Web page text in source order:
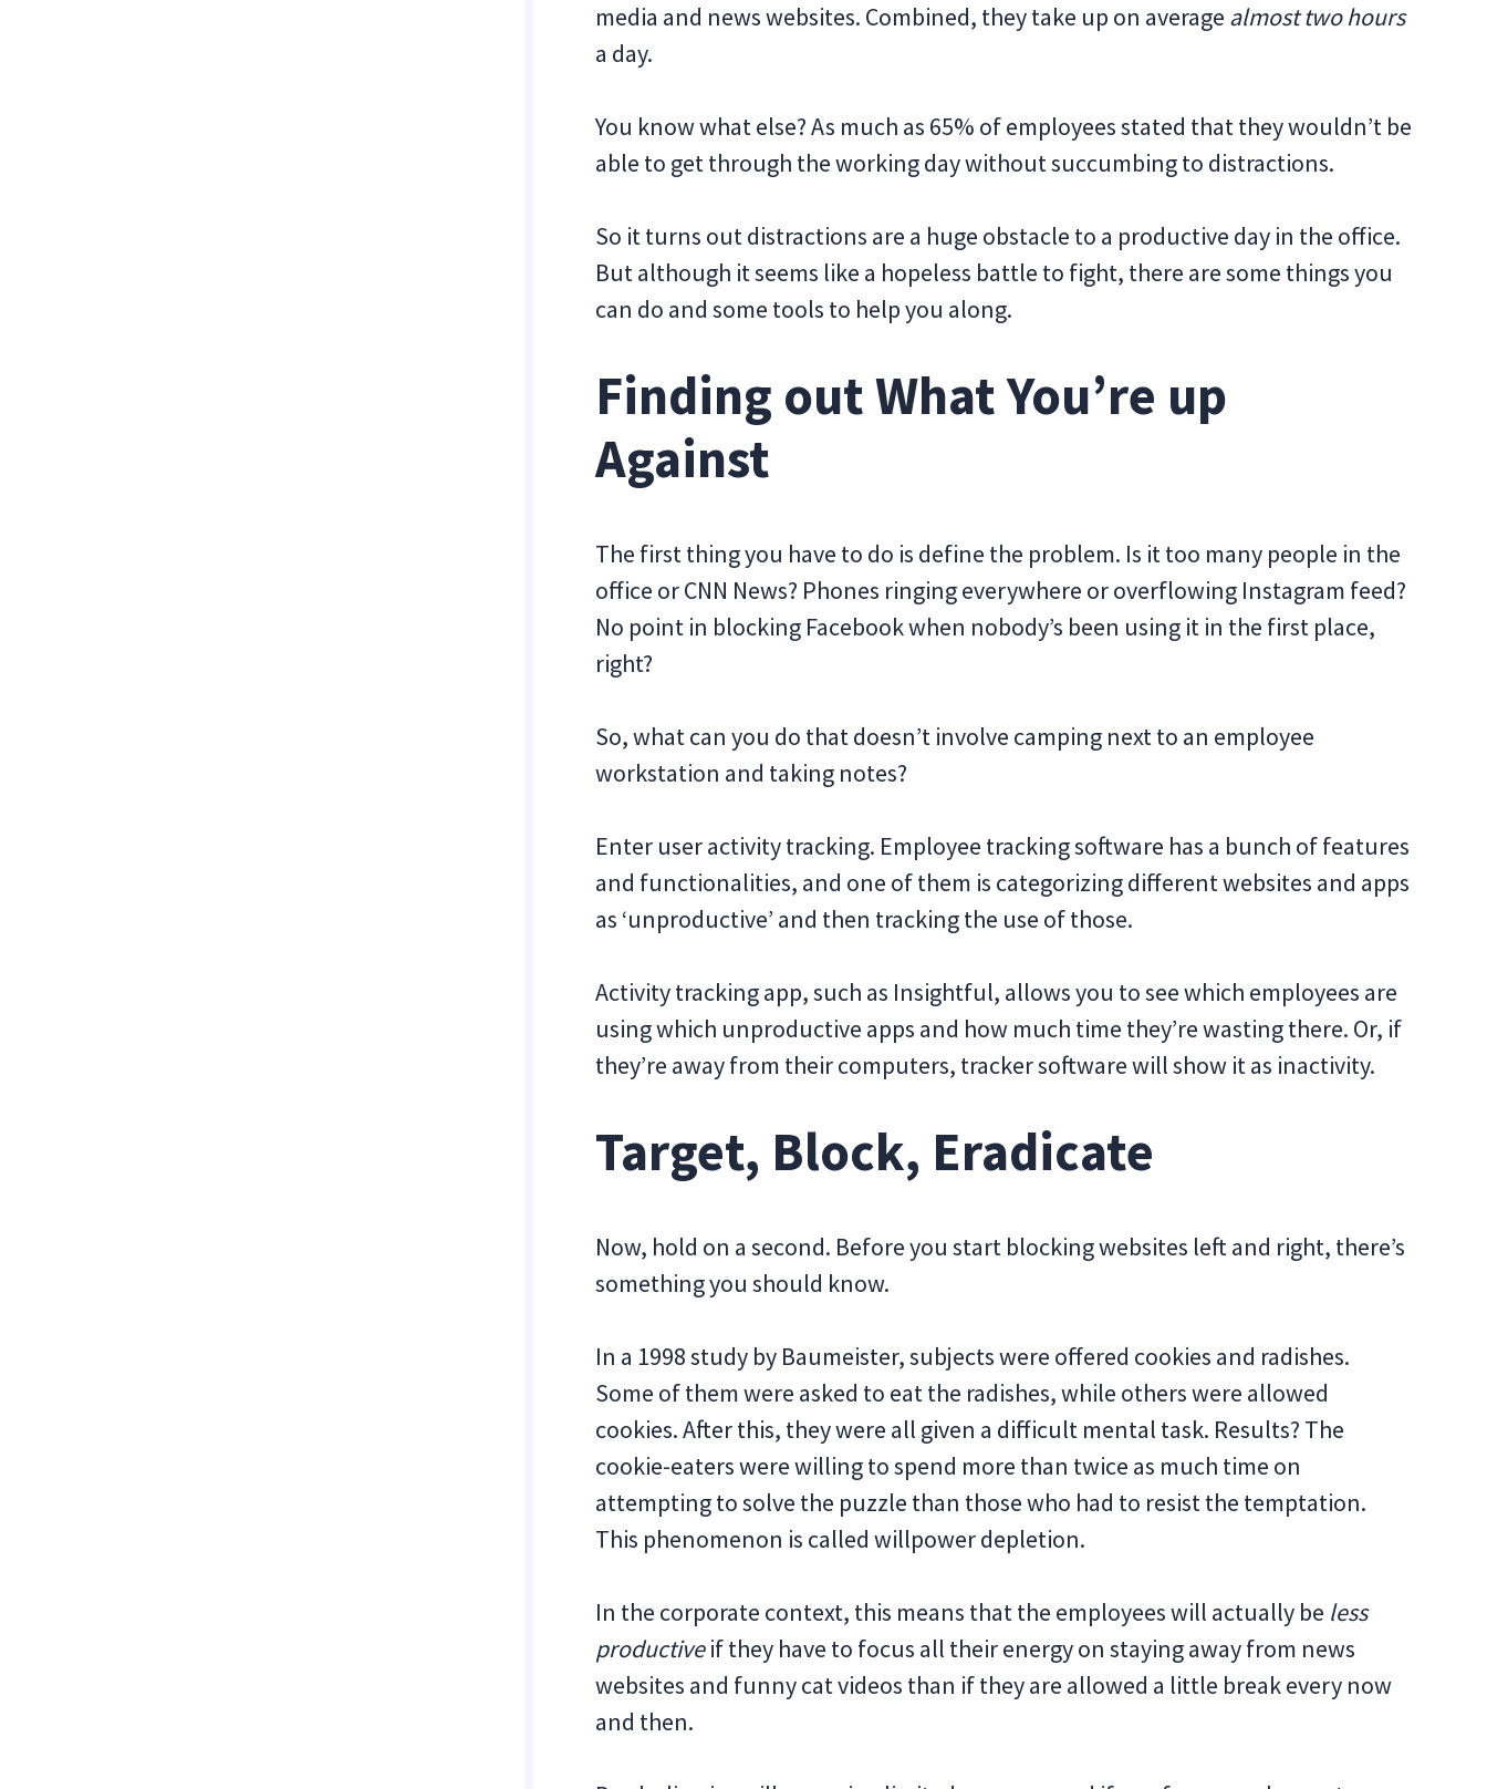
media and news websites. Combined, they take up on average almost two hours
a day.
You know what else? As much as 65% of employees stated that they wouldn’t be
able to get through the working day without succumbing to distractions.
So it turns out distractions are a huge obstacle to a productive day in the office.
But although it seems like a hopeless battle to fight, there are some things you
can do and some tools to help you along.
Finding out What You’re up
Against
The first thing you have to do is define the problem. Is it too many people in the
office or CNN News? Phones ringing everywhere or overflowing Instagram feed?
No point in blocking Facebook when nobody’s been using it in the first place,
right?
So, what can you do that doesn’t involve camping next to an employee
workstation and taking notes?
Enter user activity tracking. Employee tracking software has a bunch of features
and functionalities, and one of them is categorizing different websites and apps
as ‘unproductive’ and then tracking the use of those.
Activity tracking app, such as Insightful, allows you to see which employees are
using which unproductive apps and how much time they’re wasting there. Or, if
they’re away from their computers, tracker software will show it as inactivity.
Target, Block, Eradicate
Now, hold on a second. Before you start blocking websites left and right, there’s
something you should know.
In a 1998 study by Baumeister, subjects were offered cookies and radishes.
Some of them were asked to eat the radishes, while others were allowed
cookies. After this, they were all given a difficult mental task. Results? The
cookie-eaters were willing to spend more than twice as much time on
attempting to solve the puzzle than those who had to resist the temptation.
This phenomenon is called willpower depletion.
In the corporate context, this means that the employees will actually be less
productiveif they have to focus all their energy on staying away from news
websites and funny cat videos than if they are allowed a little break every now
and then.